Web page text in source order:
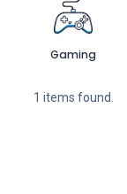
Gaming
1 items found.